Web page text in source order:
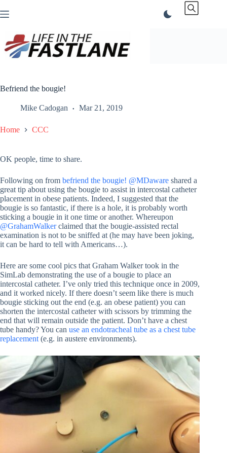
to
Befriend the bougie!
Mike Cadogan Mar 21, 2019
Home CCC
OK people, time to share.
Following on from befriend the bougie! @MDaware shared a
great tip about using the bougie to assist in intercostal catheter
placement in obese patients. Indeed, I suggested that the
bougie is so fantastic, if there is a hole, it is probably worth
sticking a bougie in it one time or another. Whereupon
@GrahamWalkerclaimed that the bougie-assisted rectal
examination is not to be sniffed at (he may have been joking,
it can be hard to tell with Americans…).
Here are some cool pics that Graham Walker took in the
SimLab demonstrating the use of a bougie to place an
intercostal catheter. I’ve only tried this technique once in 2009,
and it worked nicely. If there doesn’t seem like there is much
bougie sticking out the end (e.g. an obese patient) you can
shorten the intercostal catheter with scissors by trimming the
end that will remain outside the patient. Don’t have a chest
tube handy? You can use an endotracheal tube as a chest tube
replacement (e.g. in austere environments).